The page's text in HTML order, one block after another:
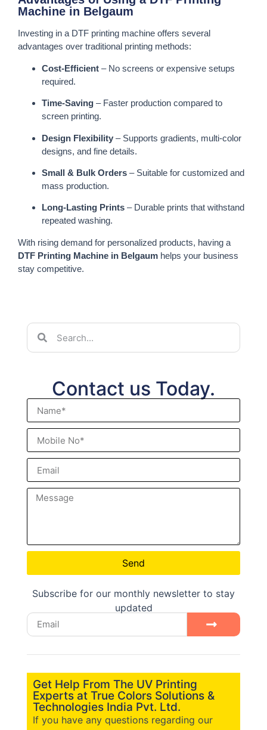
Machine in Belgaum
Investing in a DTF printing machine offers several
advantages over traditional printing methods:
Cost-Efficient – No screens or expensive setups
required.
Time-Saving – Faster production compared to
screen printing.
Design Flexibility – Supports gradients, multi-color
designs, and fine details.
Small & Bulk Orders – Suitable for customized and
mass production.
Long-Lasting Prints – Durable prints that withstand
repeated washing.
With rising demand for personalized products, having a
DTF Printing Machine in Belgaum helps your business
stay competitive.
Contact us Today.
Send
Subscribe for our monthly newsletter to stay
updated
Get Help From The UV Printing
Experts at True Colors Solutions &
Technologies India Pvt. Ltd.
If you have any questions regarding our